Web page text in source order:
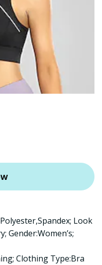
Look
Gender:Women’s;
Clothing Type:Bra